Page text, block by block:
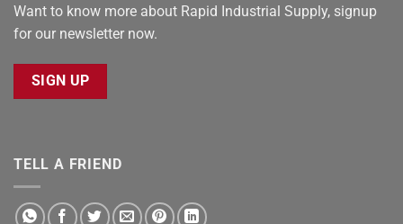
Want to know more about Rapid Industrial Supply, signup
for our newsletter now.
SIGN UP
TELL A FRIEND